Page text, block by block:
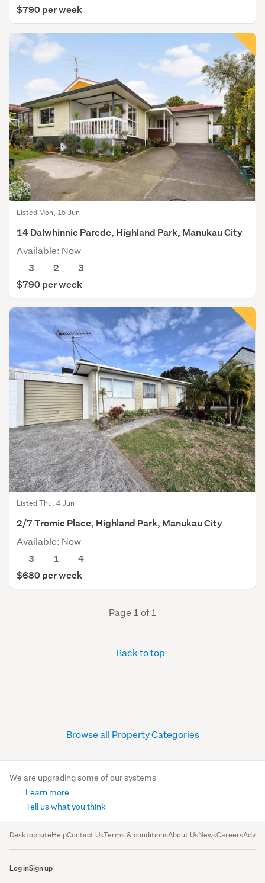
$790 per week
Listed Mon, 15 Jun
14 Dalwhinnie Parede, Highland Park, Manukau City
Available: Now
3
2
3
$790 per week
Listed Thu, 4 Jun
2/7 Tromie Place, Highland Park, Manukau City
Available: Now
3
1
4
$680 per week
Page 1 of 1
Back to top
Browse all Property Categories
We are upgrading some of our systems
Learn more
Tell us what you think
Desktop siteHelpContact UsTerms & conditionsAbout UsNewsCareers
Log inSign up